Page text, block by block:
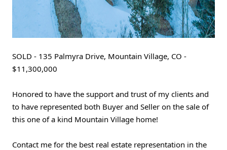
SOLD - 135 Palmyra Drive, Mountain Village, CO -
$11,300,000
Honored to have the support and trust of my clients and
to have represented both Buyer and Seller on the sale of
this one of a kind Mountain Village home!
Contact me for the best real estate representation in the